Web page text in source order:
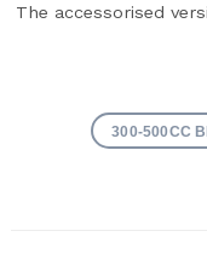
The accessorised
300-500CC